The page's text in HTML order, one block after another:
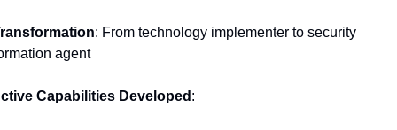
: From technology implementer to security
agent
Capabilities Developed :